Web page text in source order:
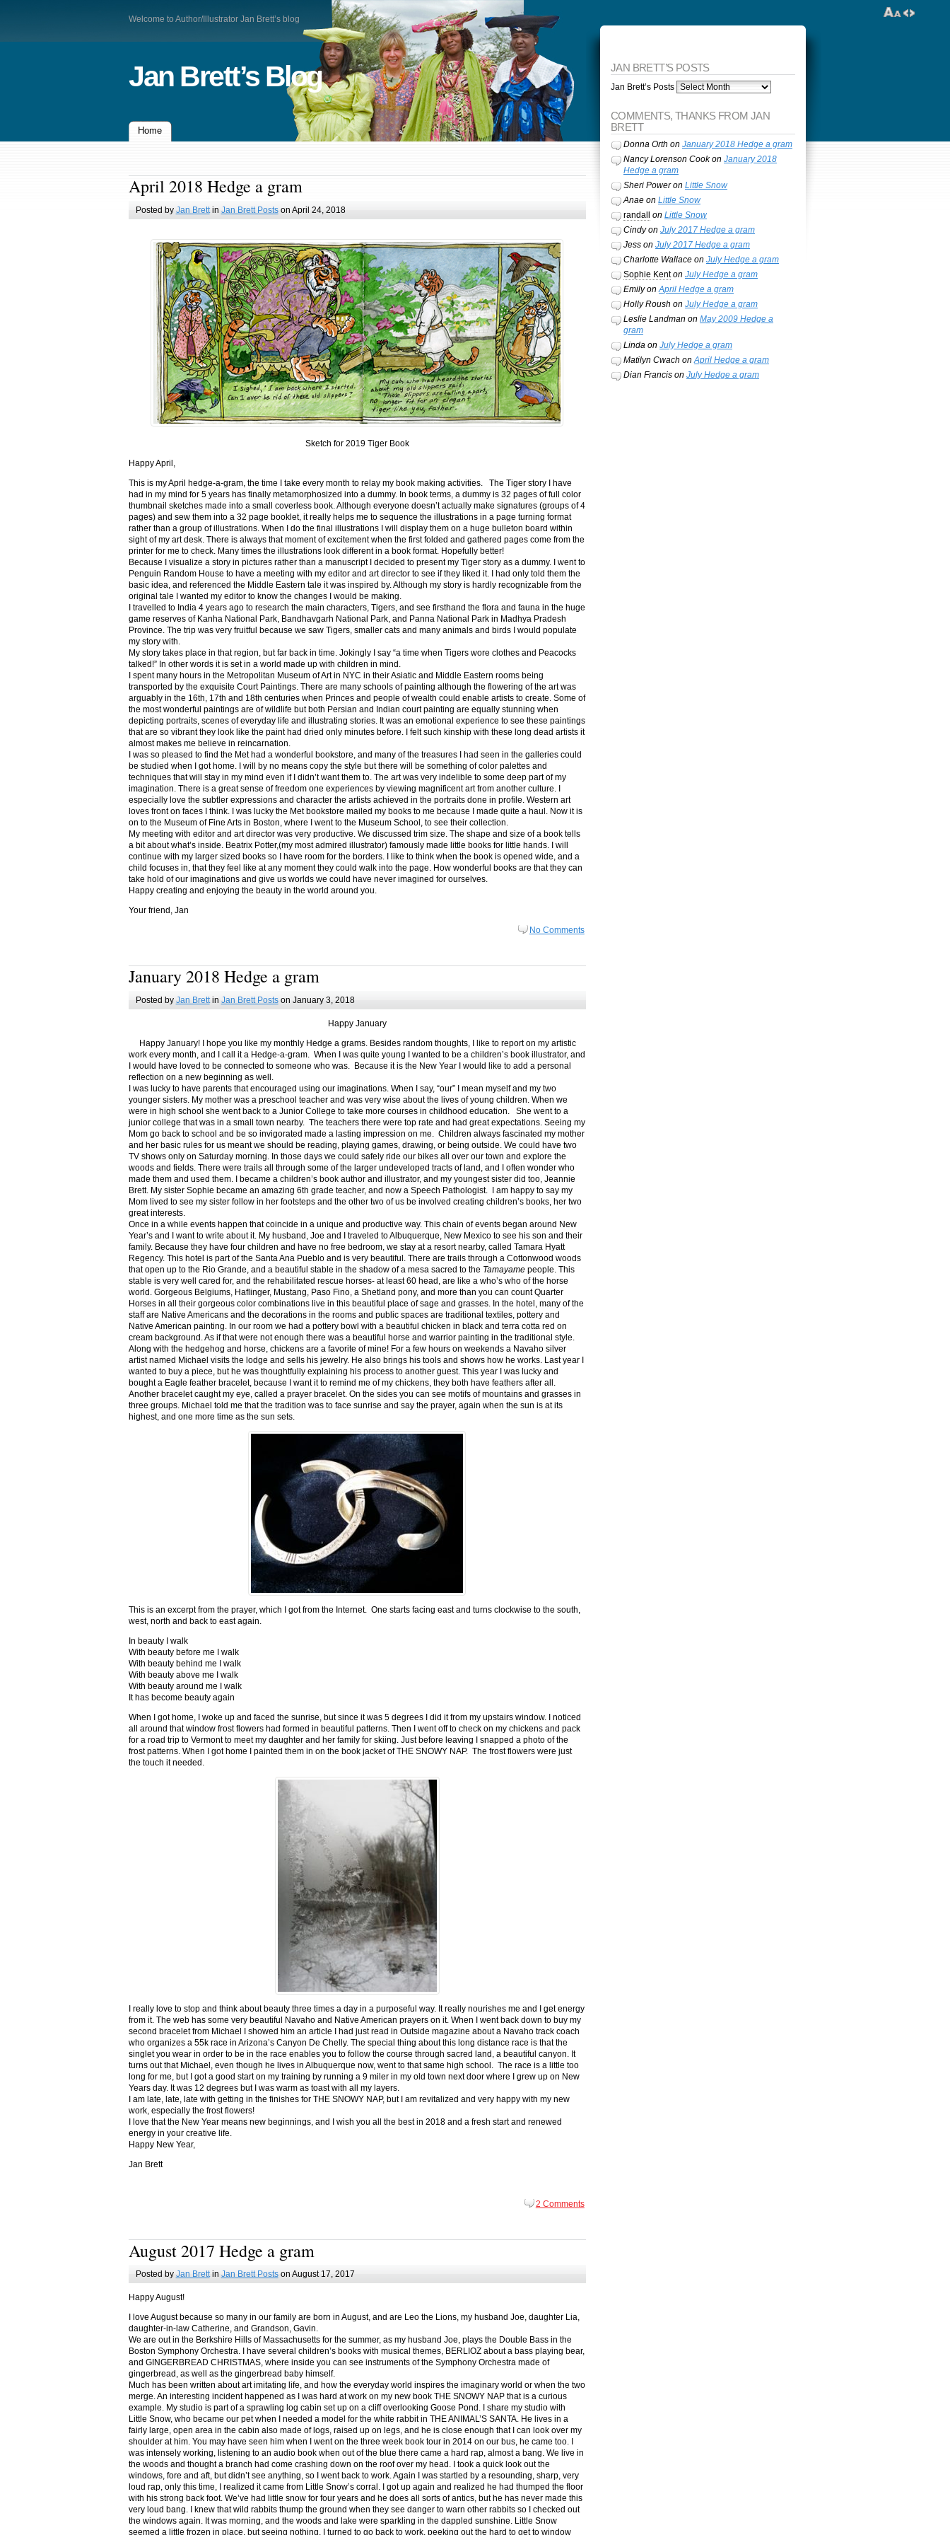
Welcome to Author/Illustrator Jan Brett’s blog
Jan Brett’s Blog
Home
April 2018 Hedge a gram
Posted by Jan Brettin Jan Brett Postson April 24, 2018
Sketch for 2019 Tiger Book
Happy April,
This is my April hedge-a-gram, the time I take every month to relay my book making activities. The Tiger story I have
had in my mind for 5 years has finally metamorphosized into a dummy. In book terms, a dummy is 32 pages of full color
thumbnail sketches made into a small coverless book. Although everyone doesn’t actually make signatures (groups of 4
pages) and sew them into a 32 page booklet, it really helps me to sequence the illustrations in a page turning format
rather than a group of illustrations. When I do the final illustrations I will display them on a huge bulleton board within
sight of my art desk. There is always that moment of excitement when the first folded and gathered pages come from the
printer for me to check. Many times the illustrations look different in a book format. Hopefully better!
Because I visualize a story in pictures rather than a manuscript I decided to present my Tiger story as a dummy. I went to
Penguin Random House to have a meeting with my editor and art director to see if they liked it. I had only told them the
basic idea, and referenced the Middle Eastern tale it was inspired by. Although my story is hardly recognizable from the
original tale I wanted my editor to know the changes I would be making.
I travelled to India 4 years ago to research the main characters, Tigers, and see firsthand the flora and fauna in the huge
game reserves of Kanha National Park, Bandhavgarh National Park, and Panna National Park in Madhya Pradesh
Province. The trip was very fruitful because we saw Tigers, smaller cats and many animals and birds I would populate
my story with.
My story takes place in that region, but far back in time. Jokingly I say “a time when Tigers wore clothes and Peacocks
talked!” In other words it is set in a world made up with children in mind.
I spent many hours in the Metropolitan Museum of Art in NYC in their Asiatic and Middle Eastern rooms being
transported by the exquisite Court Paintings. There are many schools of painting although the flowering of the art was
arguably in the 16th, 17th and 18th centuries when Princes and people of wealth could enable artists to create. Some of
the most wonderful paintings are of wildlife but both Persian and Indian court painting are equally stunning when
depicting portraits, scenes of everyday life and illustrating stories. It was an emotional experience to see these paintings
that are so vibrant they look like the paint had dried only minutes before. I felt such kinship with these long dead artists it
almost makes me believe in reincarnation.
I was so pleased to find the Met had a wonderful bookstore, and many of the treasures I had seen in the galleries could
be studied when I got home. I will by no means copy the style but there will be something of color palettes and
techniques that will stay in my mind even if I didn’t want them to. The art was very indelible to some deep part of my
imagination. There is a great sense of freedom one experiences by viewing magnificent art from another culture. I
especially love the subtler expressions and character the artists achieved in the portraits done in profile. Western art
loves front on faces I think. I was lucky the Met bookstore mailed my books to me because I made quite a haul. Now it is
on to the Museum of Fine Arts in Boston, where I went to the Museum School, to see their collection.
My meeting with editor and art director was very productive. We discussed trim size. The shape and size of a book tells
a bit about what’s inside. Beatrix Potter,(my most admired illustrator) famously made little books for little hands. I will
continue with my larger sized books so I have room for the borders. I like to think when the book is opened wide, and a
child focuses in, that they feel like at any moment they could walk into the page. How wonderful books are that they can
take hold of our imaginations and give us worlds we could have never imagined for ourselves.
Happy creating and enjoying the beauty in the world around you.
Your friend, Jan
No Comments
January 2018 Hedge a gram
Posted by Jan Brettin Jan Brett Postson January 3, 2018
Happy January
Happy January! I hope you like my monthly Hedge a grams. Besides random thoughts, I like to report on my artistic
work every month, and I call it a Hedge-a-gram. When I was quite young I wanted to be a children’s book illustrator, and
I would have loved to be connected to someone who was. Because it is the New Year I would like to add a personal
reflection on a new beginning as well.
I was lucky to have parents that encouraged using our imaginations. When I say, “our” I mean myself and my two
younger sisters. My mother was a preschool teacher and was very wise about the lives of young children. When we
were in high school she went back to a Junior College to take more courses in childhood education. She went to a
junior college that was in a small town nearby. The teachers there were top rate and had great expectations. Seeing my
Mom go back to school and be so invigorated made a lasting impression on me. Children always fascinated my mother
and her basic rules for us meant we should be reading, playing games, drawing, or being outside. We could have two
TV shows only on Saturday morning. In those days we could safely ride our bikes all over our town and explore the
woods and fields. There were trails all through some of the larger undeveloped tracts of land, and I often wonder who
made them and used them. I became a children’s book author and illustrator, and my youngest sister did too, Jeannie
Brett. My sister Sophie became an amazing 6th grade teacher, and now a Speech Pathologist. I am happy to say my
Mom lived to see my sister follow in her footsteps and the other two of us be involved creating children’s books, her two
great interests.
Once in a while events happen that coincide in a unique and productive way. This chain of events began around New
Year’s and I want to write about it. My husband, Joe and I traveled to Albuquerque, New Mexico to see his son and their
family. Because they have four children and have no free bedroom, we stay at a resort nearby, called Tamara Hyatt
Regency. This hotel is part of the Santa Ana Pueblo and is very beautiful. There are trails through a Cottonwood woods
that open up to the Rio Grande, and a beautiful stable in the shadow of a mesa sacred to the Tamayame people. This
stable is very well cared for, and the rehabilitated rescue horses- at least 60 head, are like a who’s who of the horse
world. Gorgeous Belgiums, Haflinger, Mustang, Paso Fino, a Shetland pony, and more than you can count Quarter
Horses in all their gorgeous color combinations live in this beautiful place of sage and grasses. In the hotel, many of the
staff are Native Americans and the decorations in the rooms and public spaces are traditional textiles, pottery and
Native American painting. In our room we had a pottery bowl with a beautiful chicken in black and terra cotta red on
cream background. As if that were not enough there was a beautiful horse and warrior painting in the traditional style.
Along with the hedgehog and horse, chickens are a favorite of mine! For a few hours on weekends a Navaho silver
artist named Michael visits the lodge and sells his jewelry. He also brings his tools and shows how he works. Last year I
wanted to buy a piece, but he was thoughtfully explaining his process to another guest. This year I was lucky and
bought a Eagle feather bracelet, because I want it to remind me of my chickens, they both have feathers after all.
Another bracelet caught my eye, called a prayer bracelet. On the sides you can see motifs of mountains and grasses in
three groups. Michael told me that the tradition was to face sunrise and say the prayer, again when the sun is at its
highest, and one more time as the sun sets.
This is an excerpt from the prayer, which I got from the Internet. One starts facing east and turns clockwise to the south,
west, north and back to east again.
In beauty I walk
With beauty before me I walk
With beauty behind me I walk
With beauty above me I walk
With beauty around me I walk
It has become beauty again
When I got home, I woke up and faced the sunrise, but since it was 5 degrees I did it from my upstairs window. I noticed
all around that window frost flowers had formed in beautiful patterns. Then I went off to check on my chickens and pack
for a road trip to Vermont to meet my daughter and her family for skiing. Just before leaving I snapped a photo of the
frost patterns. When I got home I painted them in on the book jacket of THE SNOWY NAP. The frost flowers were just
the touch it needed.
I really love to stop and think about beauty three times a day in a purposeful way. It really nourishes me and I get energy
from it. The web has some very beautiful Navaho and Native American prayers on it. When I went back down to buy my
second bracelet from Michael I showed him an article I had just read in Outside magazine about a Navaho track coach
who organizes a 55k race in Arizona’s Canyon De Chelly. The special thing about this long distance race is that the
singlet you wear in order to be in the race enables you to follow the course through sacred land, a beautiful canyon. It
turns out that Michael, even though he lives in Albuquerque now, went to that same high school. The race is a little too
long for me, but I got a good start on my training by running a 9 miler in my old town next door where I grew up on New
Years day. It was 12 degrees but I was warm as toast with all my layers.
I am late, late, late with getting in the finishes for THE SNOWY NAP, but I am revitalized and very happy with my new
work, especially the frost flowers!
I love that the New Year means new beginnings, and I wish you all the best in 2018 and a fresh start and renewed
energy in your creative life.
Happy New Year,
Jan Brett
2 Comments
August 2017 Hedge a gram
Posted by Jan Brettin Jan Brett Postson August 17, 2017
Happy August!
I love August because so many in our family are born in August, and are Leo the Lions, my husband Joe, daughter Lia,
daughter-in-law Catherine, and Grandson, Gavin.
We are out in the Berkshire Hills of Massachusetts for the summer, as my husband Joe, plays the Double Bass in the
Boston Symphony Orchestra. I have several children’s books with musical themes, BERLIOZ about a bass playing bear,
and GINGERBREAD CHRISTMAS, where inside you can see instruments of the Symphony Orchestra made of
gingerbread, as well as the gingerbread baby himself.
Much has been written about art imitating life, and how the everyday world inspires the imaginary world or when the two
merge. An interesting incident happened as I was hard at work on my new book THE SNOWY NAP that is a curious
example. My studio is part of a sprawling log cabin set up on a cliff overlooking Goose Pond. I share my studio with
Little Snow, who became our pet when I needed a model for the white rabbit in THE ANIMAL’S SANTA. He lives in a
fairly large, open area in the cabin also made of logs, raised up on legs, and he is close enough that I can look over my
shoulder at him. You may have seen him when I went on the three week book tour in 2014 on our bus, he came too. I
was intensely working, listening to an audio book when out of the blue there came a hard rap, almost a bang. We live in
the woods and thought a branch had come crashing down on the roof over my head. I took a quick look out the
windows, fore and aft, but didn’t see anything, so I went back to work. Again I was startled by a resounding, sharp, very
loud rap, only this time, I realized it came from Little Snow’s corral. I got up again and realized he had thumped the floor
with his strong back foot. We’ve had little snow for four years and he does all sorts of antics, but he has never made this
very loud bang. I knew that wild rabbits thump the ground when they see danger to warn other rabbits so I checked out
the windows again. It was morning, and the woods and lake were sparkling in the dappled sunshine. Little Snow
seemed a little frozen in place, but seeing nothing, I turned to go back to work, peeking out the hard to get to window
JAN BRETT’S POSTS
Jan Brett’s Posts
COMMENTS, THANKS FROM JAN
BRETT
Donna Orth on January 2018 Hedge a gram
Nancy Lorenson Cookon January 2018
Hedge a gram
Sheri Poweron Little Snow
Anaeon Little Snow
randall
on Little Snow
Cindyon July 2017 Hedge a gram
Jesson July 2017 Hedge a gram
Charlotte Wallaceon July Hedge a gram
Sophie Kenton July Hedge a gram
EmilyonApril Hedge a gram
Holly Roush on July Hedge a gram
Leslie Landman on May 2009 Hedge a
gram
Lindaon July Hedge a gram
Matilyn Cwach onApril Hedge a gram
Dian Francison July Hedge a gram